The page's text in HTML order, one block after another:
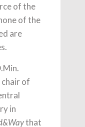
of the
of the
are
chair of
in
that